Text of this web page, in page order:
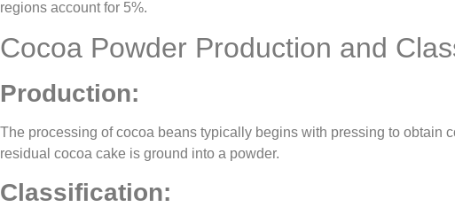
regions account for 5%.
Cocoa Powder Production and
Production:
The processing of cocoa beans typically begins with pressing to obtain
residual cocoa cake is ground into a powder.
Classification: